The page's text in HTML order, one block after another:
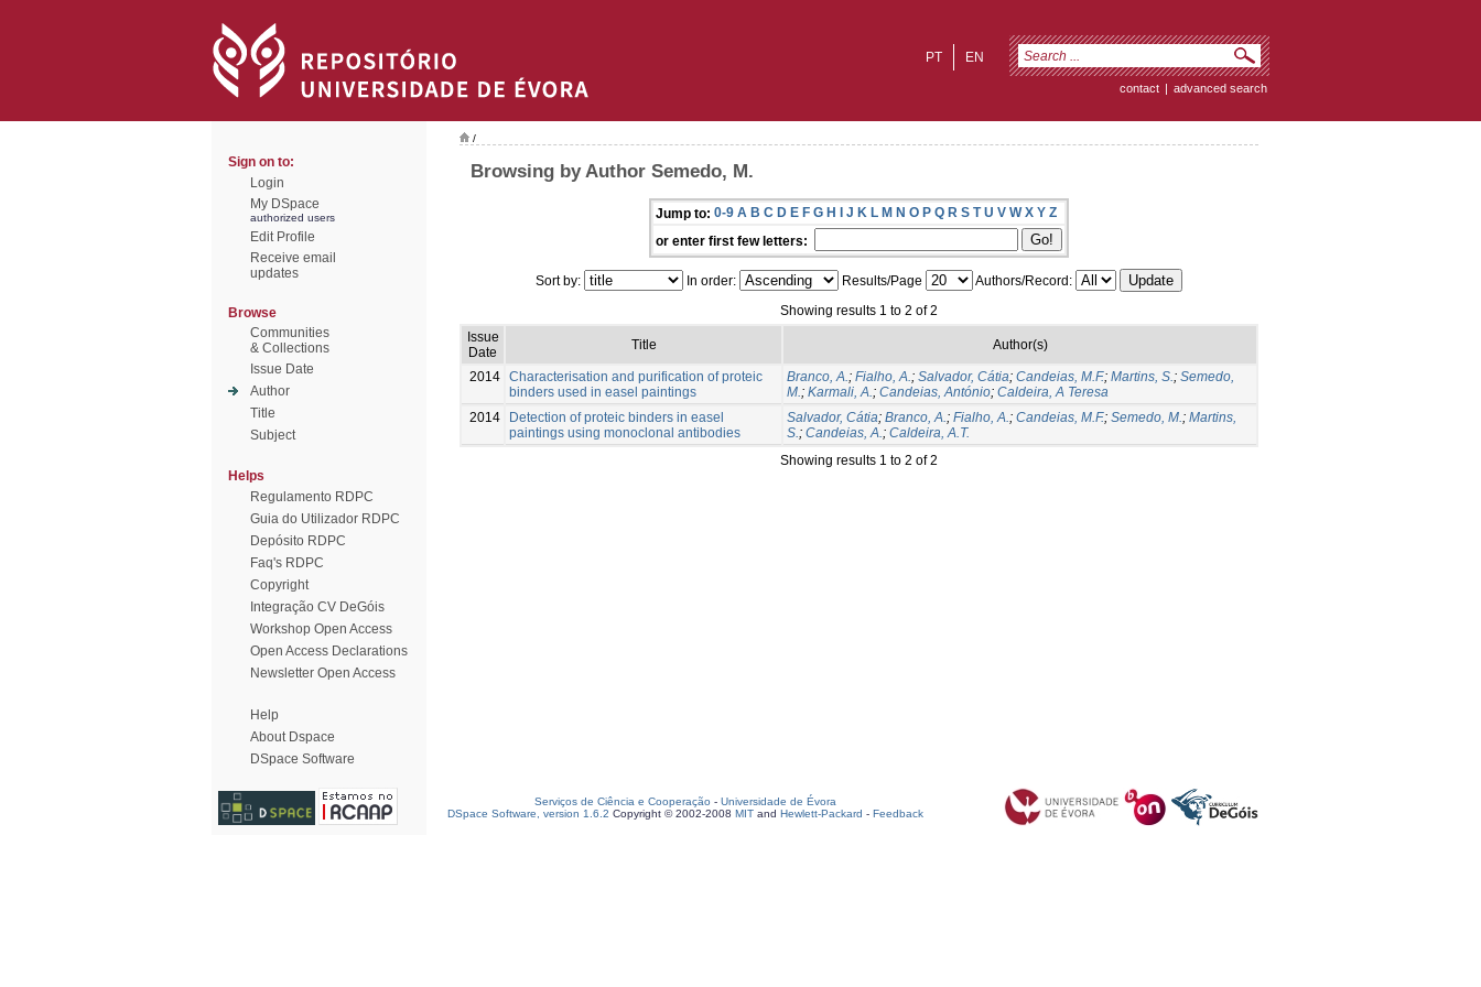
EN
PT
contact | advanced search
Sign on to:
Login
My DSpace
authorized users
Edit Profile
Receive email
updates
Browse
Communities
& Collections
Issue Date
Author
Title
Subject
Helps
Regulamento RDPC
Guia do Utilizador RDPC
Depósito RDPC
Faq's RDPC
Copyright
Integração CV DeGóis
Workshop Open Access
Open Access Declarations
Newsletter Open Access
Help
About Dspace
DSpace Software
/
Browsing by Author Semedo, M.
Jump to: 0-9 A B C D E F G H I J K L M N O P Q R S T U V W X Y Z
or enter first few letters:
Sort by: In order: Results/Page
Authors/Record:
Showing results 1 to 2 of 2
Issue
Date
Title Author(s)
2014 Characterisation and purification of proteic
binders used in easel paintings
Branco, A.; Fialho, A.; Salvador, Cátia; Candeias, M.F.; Martins, S.; Semedo,
M.; Karmali, A.; Candeias, António; Caldeira, A Teresa
2014
Detection of proteic binders in easel
paintings using monoclonal antibodies
Salvador, Cátia; Branco, A.; Fialho, A.; Candeias, M.F.; Semedo, M.; Martins,
S.; Candeias, A.; Caldeira, A.T.
Showing results 1 to 2 of 2
Serviços de Ciência e Cooperação - Universidade de Évora
DSpace Software, version 1.6.2 Copyright © 2002-2008 MIT and Hewlett-Packard - Feedback